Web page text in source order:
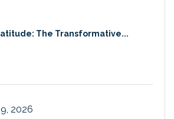
The Transformative...
2026